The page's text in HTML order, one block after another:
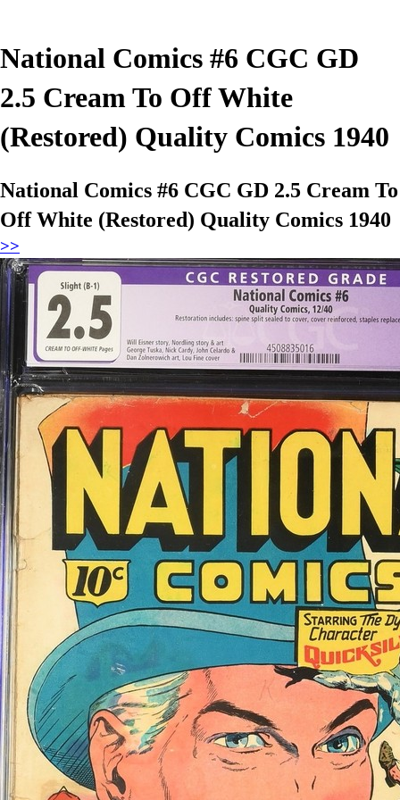
National Comics #6 CGC GD
2.5 Cream To Off White
(Restored) Quality Comics 1940
National Comics #6 CGC GD 2.5 Cream To
Off White (Restored) Quality Comics 1940
>>